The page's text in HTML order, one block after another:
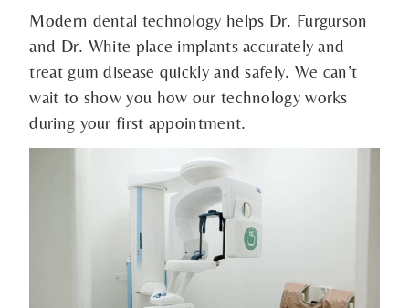
Modern dental technology helps Dr. Furgurson
and Dr. White place implants accurately and
treat gum disease quickly and safely. We can’t
wait to show you how our technology works
during your first appointment.